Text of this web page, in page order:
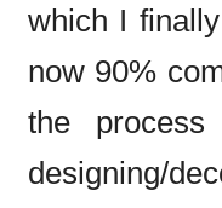
which I
now 90%
the
designing/